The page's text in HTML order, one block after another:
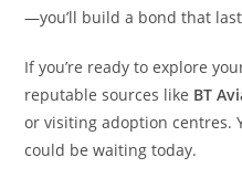
—you’ll build a bond that
If you’re ready to explore
reputable sources like BT
or visiting adoption centres.
could be waiting today.